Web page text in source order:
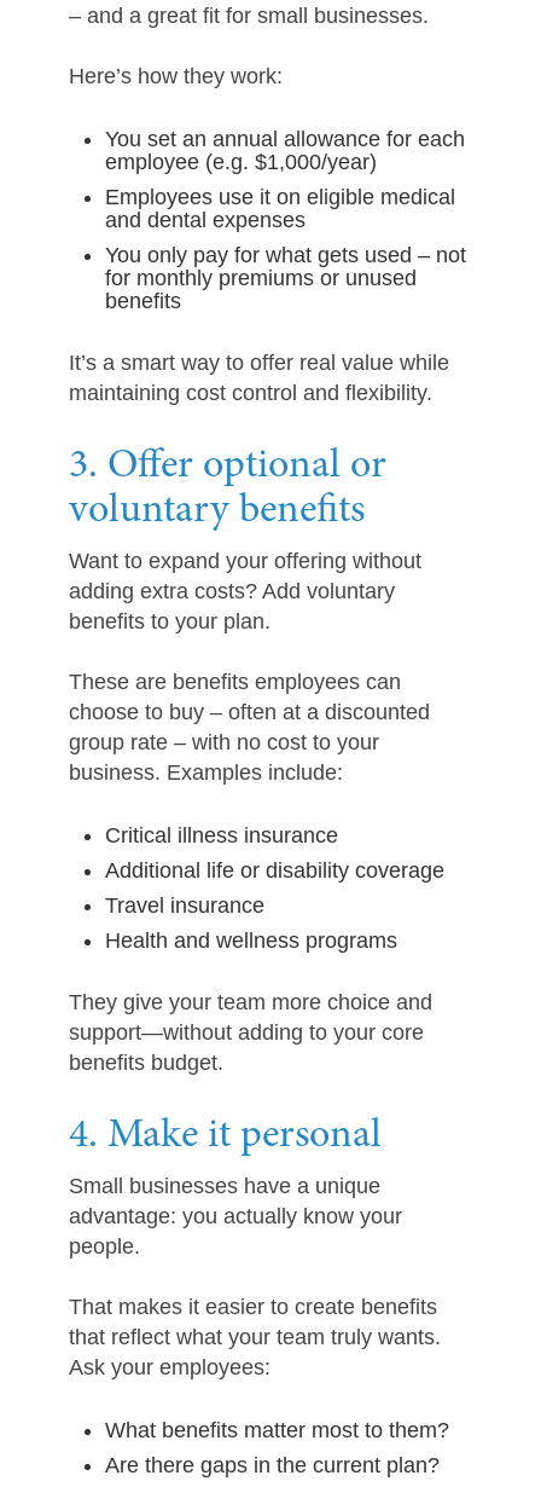
– and a great fit for small businesses.
Here’s how they work:
You set an annual allowance for each
employee (e.g. $1,000/year)
Employees use it on eligible medical
and dental expenses
You only pay for what gets used – not
for monthly premiums or unused
benefits
It’s a smart way to offer real value while
maintaining cost control and flexibility.
3. Offer optional or
voluntary benefits
Want to expand your offering without
adding extra costs? Add voluntary
benefits to your plan.
These are benefits employees can
choose to buy – often at a discounted
group rate – with no cost to your
business. Examples include:
Critical illness insurance
Additional life or disability coverage
Travel insurance
Health and wellness programs
They give your team more choice and
support—without adding to your core
benefits budget.
4. Make it personal
Small businesses have a unique
advantage: you actually know your
people.
That makes it easier to create benefits
that reflect what your team truly wants.
Ask your employees:
What benefits matter most to them?
Are there gaps in the current plan?